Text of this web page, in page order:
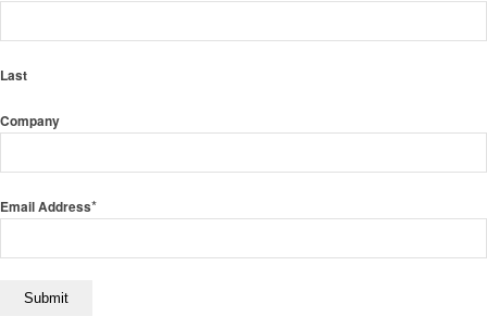
Last
Company
Email Address*